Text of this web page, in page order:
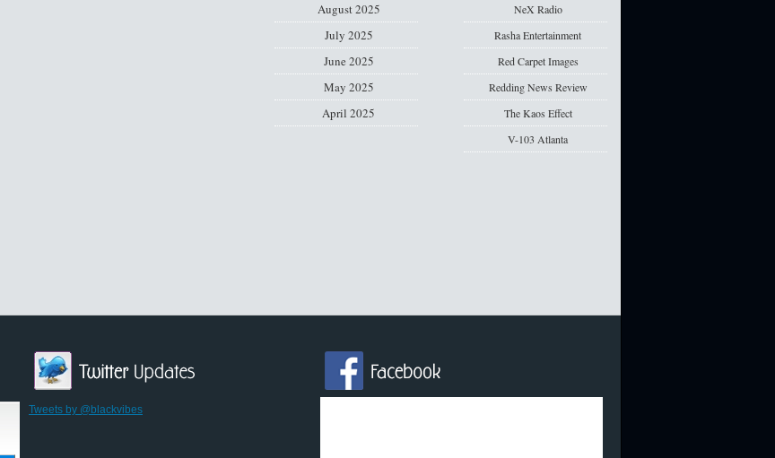
August 2025
July 2025
June 2025
May 2025
April 2025
NeX Radio
Rasha Entertainment
Red Carpet Images
Redding News Review
The Kaos Effect
V-103 Atlanta
Tweets by @blackvibes